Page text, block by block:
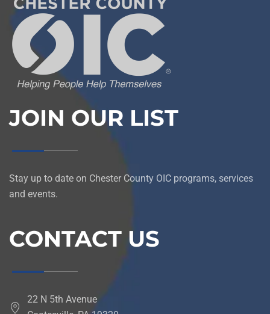
JOIN OUR LIST
Stay up to date on Chester County OIC programs, services
and events.
CONTACT US
22 N 5th Avenue